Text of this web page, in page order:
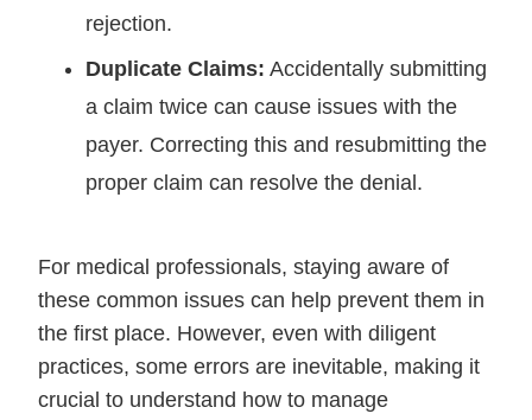
rejection.
Duplicate Claims: Accidentally submitting
a claim twice can cause issues with the
payer. Correcting this and resubmitting the
proper claim can resolve the denial.
For medical professionals, staying aware of
these common issues can help prevent them in
the first place. However, even with diligent
practices, some errors are inevitable, making it
crucial to understand how to manage